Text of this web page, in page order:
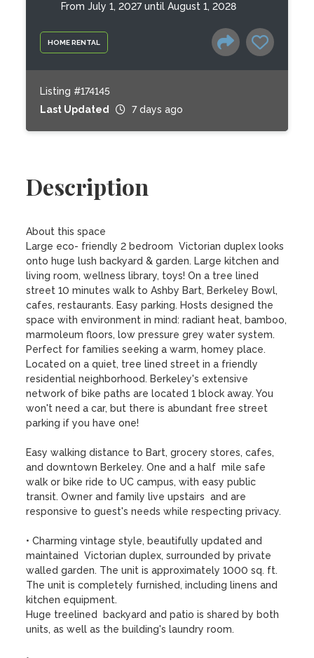
HOME RENTAL
From July 1, 2027 until August 1, 2028
Listing #174145
Last Updated
7 days ago
Description
About this space
Large eco- friendly 2 bedroom  Victorian duplex looks
onto huge lush backyard & garden. Large kitchen and
living room, wellness library, toys! On a tree lined
street 10 minutes walk to Ashby Bart, Berkeley Bowl,
cafes, restaurants. Easy parking. Hosts designed the
space with environment in mind: radiant heat, bamboo,
marmoleum floors, low pressure grey water system.
Perfect for families seeking a warm, homey place.
Located on a quiet, tree lined street in a friendly
residential neighborhood. Berkeley's extensive
network of bike paths are located 1 block away. You
won't need a car, but there is abundant free street
parking if you have one!
Easy walking distance to Bart, grocery stores, cafes,
and downtown Berkeley. One and a half  mile safe
walk or bike ride to UC campus, with easy public
transit. Owner and family live upstairs  and are
responsive to guest's needs while respecting privacy.
• Charming vintage style, beautifully updated and
maintained  Victorian duplex, surrounded by private
walled garden. The unit is approximately 1000 sq. ft.
The unit is completely furnished, including linens and
kitchen equipment.
Huge treelined  backyard and patio is shared by both
units, as well as the building's laundry room.